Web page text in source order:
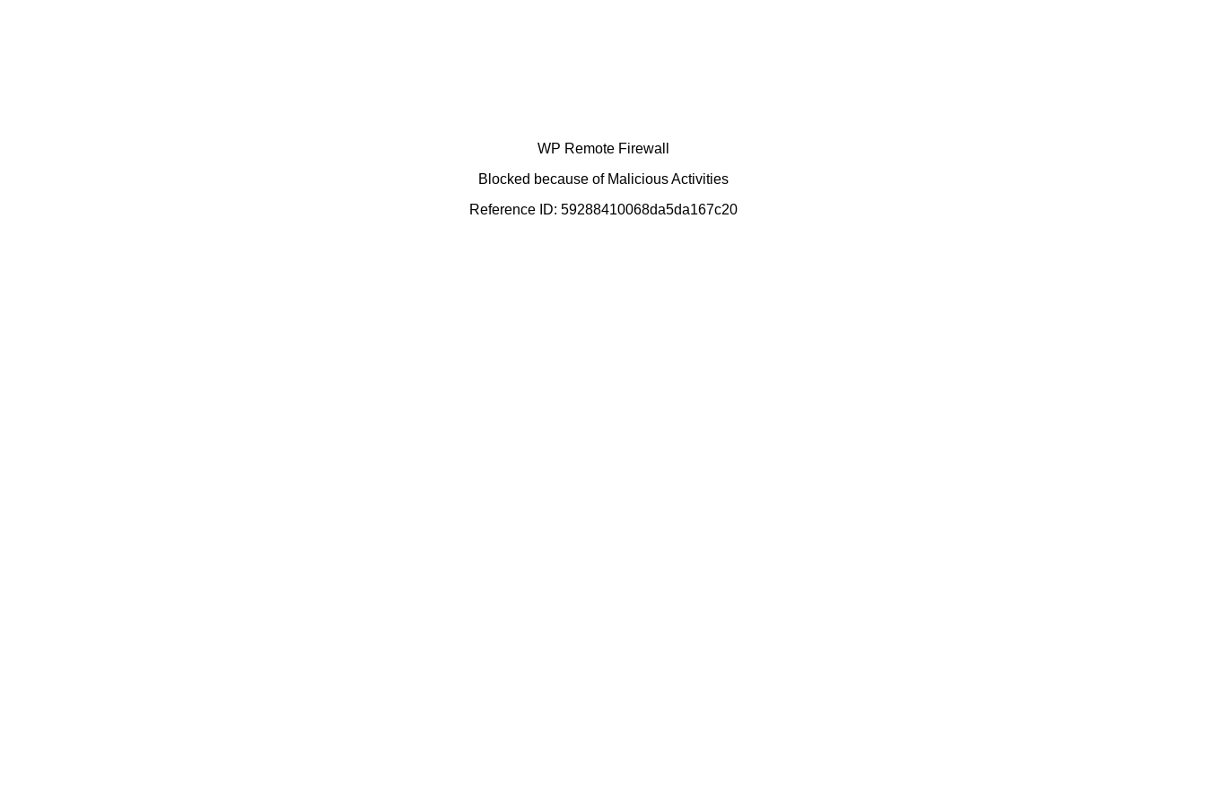
WP Remote Firewall
Blocked because of Malicious Activities
Reference ID: 59288410068da5da167c20